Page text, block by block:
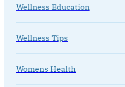
Wellness Education
Wellness Tips
Womens Health